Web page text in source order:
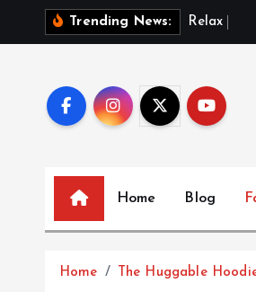
Trending News: Re ax
Home Blog
Home The Huggable